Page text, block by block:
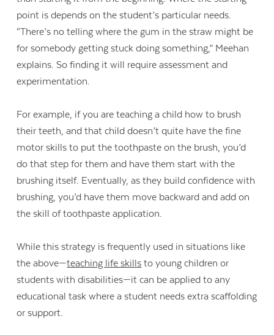
point is depends on the student’s particular needs.
“There’s no telling where the gum in the straw might be
for somebody getting stuck doing something,” Meehan
explains. So finding it will require assessment and
experimentation.
For example, if you are teaching a child how to brush
their teeth, and that child doesn’t quite have the fine
motor skills to put the toothpaste on the brush, you’d
do that step for them and have them start with the
brushing itself. Eventually, as they build confidence with
brushing, you’d have them move backward and add on
the skill of toothpaste application.
While this strategy is frequently used in situations like
the above—teaching life skills to young children or
students with disabilities—it can be applied to any
educational task where a student needs extra scaffolding
or support.